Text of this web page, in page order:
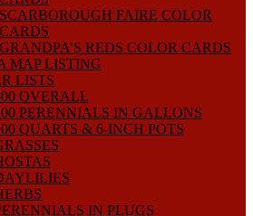
SCARBOROUGH FAIRE COLOR
CARDS
GRANDPA’S REDS COLOR CARDS
MAP LISTING
LISTS
OVERALL
PERENNIALS IN GALLONS
QUARTS & 6-INCH POTS
IN PLUGS